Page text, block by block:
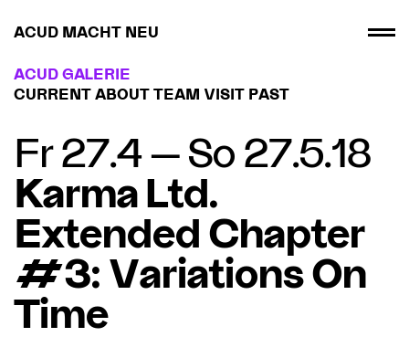
ACUD MACHT NEU
ACUD GALERIE
CURRENT ABOUT TEAM VISIT PAST
Fr 27.4 — So 27.5.18
Karma Ltd.
Extended Chapter
#3: Variations On
Time